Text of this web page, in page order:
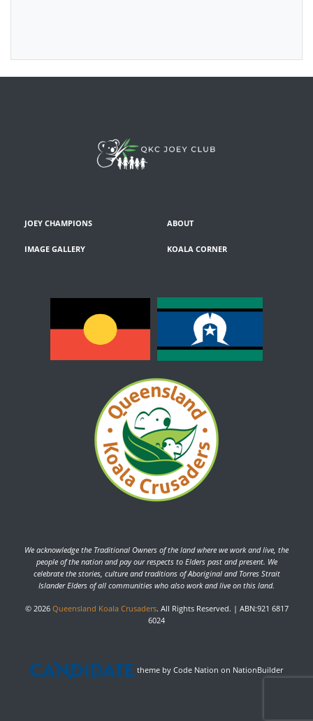
JOEY CHAMPIONS ABOUT
IMAGE GALLERY KOALA CORNER
We acknowledge the Traditional Owners of the land where we work and live, the
people of the nation and pay our respects to Elders past and present. We
celebrate the stories, culture and traditions of Aboriginal and Torres Strait
Islander Elders of all communities who also work and live on this land.
© 2026 Queensland Koala Crusaders. All Rights Reserved. | ABN:921 6817
6024
theme by Code Nation on NationBuilder